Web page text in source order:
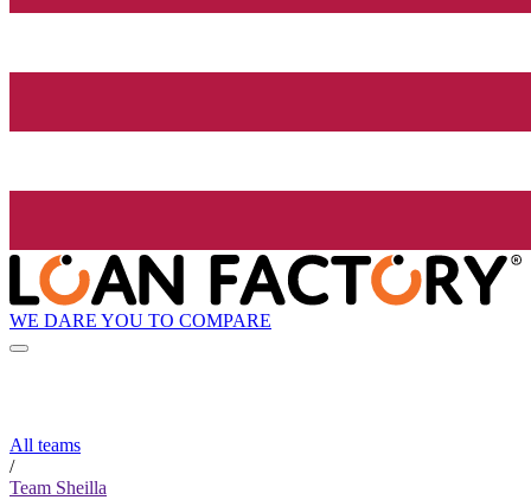
WE DARE YOU TO COMPARE
All teams
/
Team Sheilla